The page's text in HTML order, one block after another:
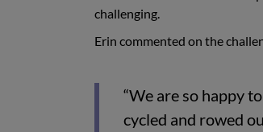
challenging.
Erin commented on the
“We are so happy
cycled and rowed